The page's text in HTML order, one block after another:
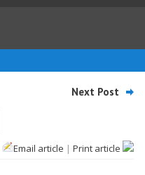
Next Post
Email article | Print article